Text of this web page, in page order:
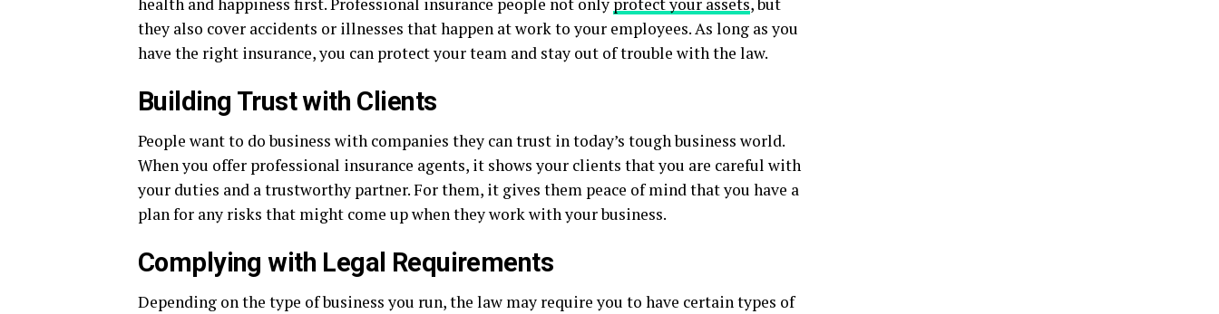
health and happiness first. Professional insurance people not only protect your assets, but
they also cover accidents or illnesses that happen at work to your employees. As long as you
have the right insurance, you can protect your team and stay out of trouble with the law.
Building Trust with Clients
People want to do business with companies they can trust in today’s tough business world.
When you offer professional insurance agents, it shows your clients that you are careful with
your duties and a trustworthy partner. For them, it gives them peace of mind that you have a
plan for any risks that might come up when they work with your business.
Complying with Legal Requirements
Depending on the type of business you run, the law may require you to have certain types of